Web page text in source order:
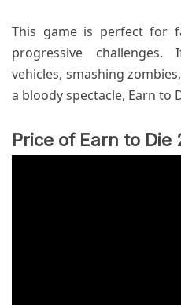
This game is perfect for
progressive
vehicles, smashing
a bloody spectacle, Earn to
Price of Earn to Die